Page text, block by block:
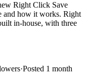
Right Click Save
and how it works. Right
in-house, with three
·Posted 1 month